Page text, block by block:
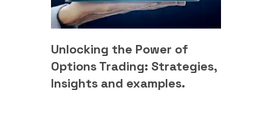
Unlocking the Power of
Options Trading: Strategies,
Insights and examples.